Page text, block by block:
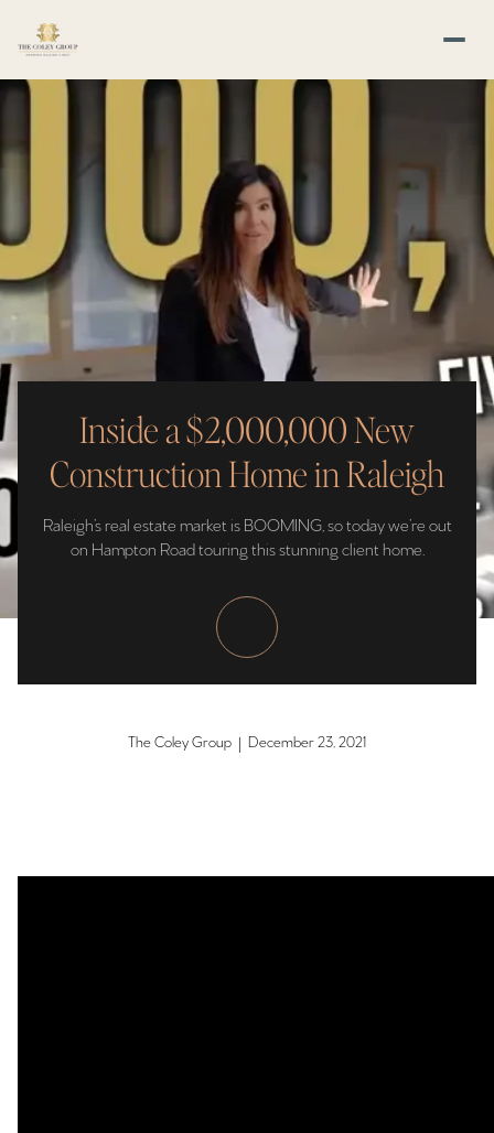
Inside a $2,000,000 New
Construction Home in Raleigh
Raleigh’s real estate market is BOOMING, so today we’re out
on Hampton Road touring this stunning client home.
The Coley Group | December 23, 2021